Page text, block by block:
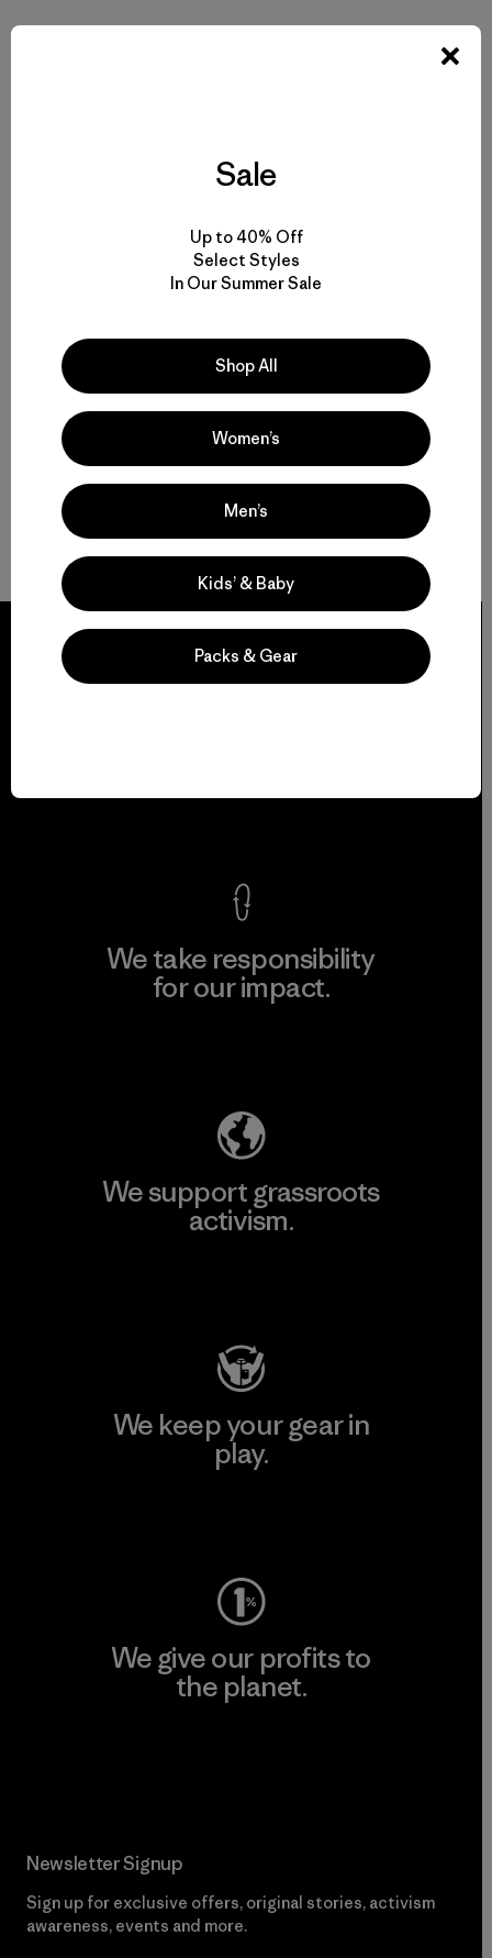
We take responsibility
for our impact.
We support grassroots
activism.
We keep your gear in
play.
We give our profits to
the planet.
Newsletter Signup
Sign up for exclusive offers, original stories, activism
awareness, events and more.
Sale
Up to 40% Off
Select Styles
In Our Summer Sale
Shop All
Women’s
Men’s
Kids’ & Baby
Packs & Gear